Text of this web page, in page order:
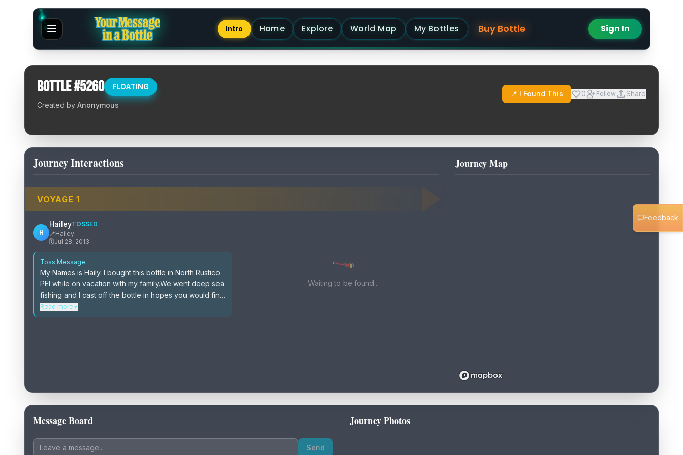
Intro Home Explore World Map My Bottles Buy Bottle Sign In
Bottle #5260 FLOATING
Created by Anonymous
📍 I Found This 0 Follow Share
Journey Interactions
VOYAGE 1
H
HaileyTOSSED
📍Hailey
🗓️Jul 28, 2013
Toss Message:
My Names is Haily. I bought this bottle in North Rustico
PEI while on vacation with my family.We went deep sea
fishing and I cast off the bottle in hopes you would find
it.Please follow the instructions in the bottle and be
Read more ▼
Waiting to be found...
Journey Map
Message Board
Send
Journey Photos
Feedback